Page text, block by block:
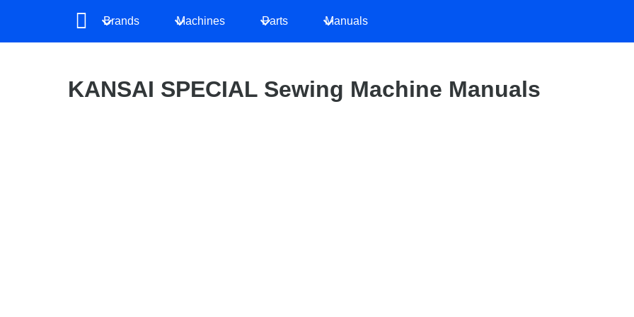
Brands Machines Parts Manuals
KANSAI SPECIAL Sewing Machine Manuals